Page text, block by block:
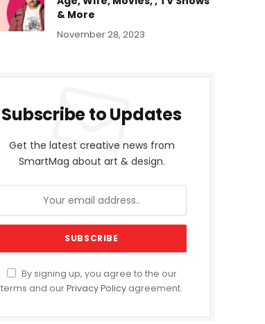
& More
November 28, 2023
Subscribe to Updates
Get the latest creative news from
SmartMag about art & design.
By signing up, you agree to the our
terms and ourPrivacy Policy agreement.